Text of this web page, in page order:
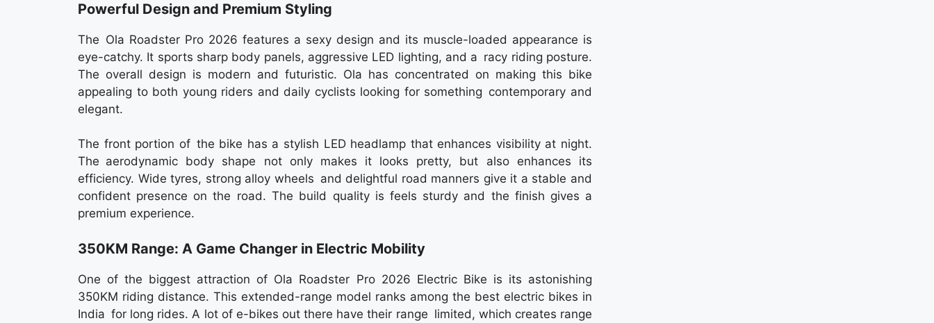
Powerful Design and Premium Styling
The Ola Roadster Pro 2026 features a sexy design and its muscle-loaded appearance is
eye-catchy. It sports sharp body panels, aggressive LED lighting, and a racy riding posture.
The overall design is modern and futuristic. Ola has concentrated on making this bike
appealing to both young riders and daily cyclists looking for something contemporary and
elegant.
The front portion of the bike has a stylish LED headlamp that enhances visibility at night.
The aerodynamic body shape not only makes it looks pretty, but also enhances its
efficiency. Wide tyres, strong alloy wheels and delightful road manners give it a stable and
confident presence on the road. The build quality is feels sturdy and the finish gives a
premium experience.
350KM Range: A Game Changer in Electric Mobility
One of the biggest attraction of Ola Roadster Pro 2026 Electric Bike is its astonishing
350KM riding distance. This extended-range model ranks among the best electric bikes in
India for long rides. A lot of e-bikes out there have their range limited, which creates range